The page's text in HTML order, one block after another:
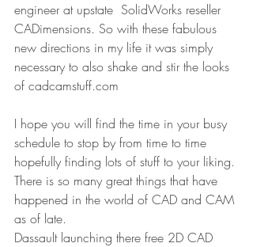
engineer at upstate  SolidWorks reseller
CADimensions. So with these fabulous
new directions in my life it was simply
necessary to also shake and stir the looks
of cadcamstuff.com
I hope you will find the time in your busy
schedule to stop by from time to time
hopefully finding lots of stuff to your liking.
There is so many great things that have
happened in the world of CAD and CAM
as of late.
Dassault launching there free 2D CAD